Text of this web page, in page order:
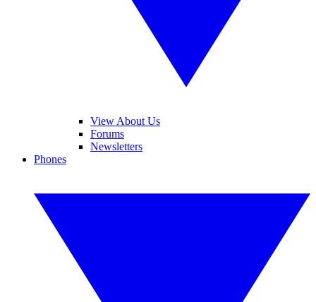
View About Us
Forums
Newsletters
Phones